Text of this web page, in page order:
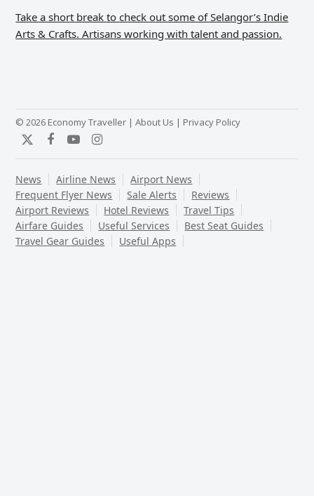
Take a short break to check out some of Selangor’s Indie
Arts & Crafts. Artisans working with talent and passion.
© 2026 Economy Traveller |About Us | Privacy Policy
TwitterFacebook
YouTubeInstagram
News Airline News
Airport News
Frequent Flyer News
Sale Alerts
Reviews
Airport Reviews
Hotel Reviews
Travel Tips
Airfare Guides
Useful Services
Best Seat Guides
Travel Gear Guides
Useful Apps